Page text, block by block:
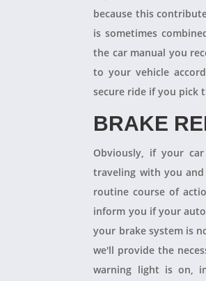
because this
is sometimes
the car manual you
to your vehicle
secure ride if you pick
BRAKE
Obviously, if your
traveling with you
routine course of
inform you if your
your brake system is
we'll provide the
warning light is on,